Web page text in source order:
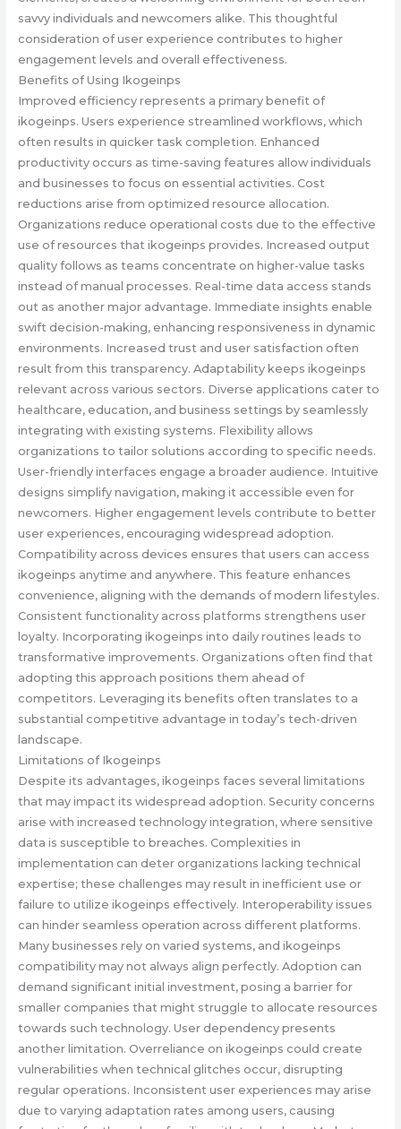
savvy individuals and newcomers alike. This thoughtful
consideration of user experience contributes to higher
engagement levels and overall effectiveness.
Benefits of Using Ikogeinps
Improved efficiency represents a primary benefit of
ikogeinps. Users experience streamlined workflows, which
often results in quicker task completion. Enhanced
productivity occurs as time-saving features allow individuals
and businesses to focus on essential activities. Cost
reductions arise from optimized resource allocation.
Organizations reduce operational costs due to the effective
use of resources that ikogeinps provides. Increased output
quality follows as teams concentrate on higher-value tasks
instead of manual processes. Real-time data access stands
out as another major advantage. Immediate insights enable
swift decision-making, enhancing responsiveness in dynamic
environments. Increased trust and user satisfaction often
result from this transparency. Adaptability keeps ikogeinps
relevant across various sectors. Diverse applications cater to
healthcare, education, and business settings by seamlessly
integrating with existing systems. Flexibility allows
organizations to tailor solutions according to specific needs.
User-friendly interfaces engage a broader audience. Intuitive
designs simplify navigation, making it accessible even for
newcomers. Higher engagement levels contribute to better
user experiences, encouraging widespread adoption.
Compatibility across devices ensures that users can access
ikogeinps anytime and anywhere. This feature enhances
convenience, aligning with the demands of modern lifestyles.
Consistent functionality across platforms strengthens user
loyalty. Incorporating ikogeinps into daily routines leads to
transformative improvements. Organizations often find that
adopting this approach positions them ahead of
competitors. Leveraging its benefits often translates to a
substantial competitive advantage in today’s tech-driven
landscape.
Limitations of Ikogeinps
Despite its advantages, ikogeinps faces several limitations
that may impact its widespread adoption. Security concerns
arise with increased technology integration, where sensitive
data is susceptible to breaches. Complexities in
implementation can deter organizations lacking technical
expertise; these challenges may result in inefficient use or
failure to utilize ikogeinps effectively. Interoperability issues
can hinder seamless operation across different platforms.
Many businesses rely on varied systems, and ikogeinps
compatibility may not always align perfectly. Adoption can
demand significant initial investment, posing a barrier for
smaller companies that might struggle to allocate resources
towards such technology. User dependency presents
another limitation. Overreliance on ikogeinps could create
vulnerabilities when technical glitches occur, disrupting
regular operations. Inconsistent user experiences may arise
due to varying adaptation rates among users, causing